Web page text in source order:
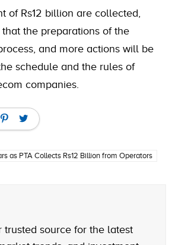
of Rs12 billion are collected,
the preparations of the
and more actions will be
schedule and the rules of
companies.
as PTA Collects Rs12 Billion from Operators
trusted source for the latest